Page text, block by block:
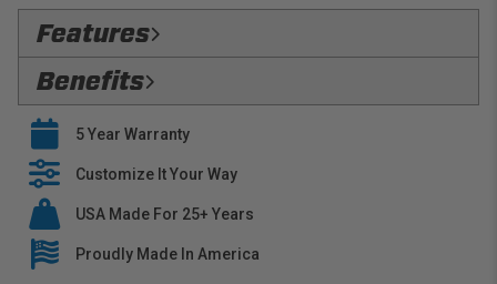
Features
Flawless Fit:
Safety Compliant:Fully Compatible with oem seat
features, including heaters and side airbags
Premium Materials:
fabrics when building our tailored line of seat covers
Benefits
Verified Protection:
with stylish seat covers that are built to last
Easy Installation: PRP seat covers slide right over
your OEM Upholstery
Buy With Confidence:
on all seat covers
5 Year Warranty
Customize It Your Way
USA Made For 25+ Years
Proudly Made In America